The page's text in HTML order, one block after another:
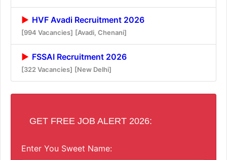
HVF Avadi Recruitment 2026
[994 Vacancies] [Avadi, Chenani]
FSSAI Recruitment 2026
[322 Vacancies] [New Delhi]
GET FREE JOB ALERT 2026:
Enter You Sweet Name: